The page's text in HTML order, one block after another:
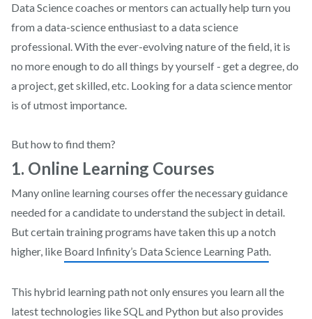
Data Science coaches or mentors can actually help turn you
from a data-science enthusiast to a data science
professional. With the ever-evolving nature of the field, it is
no more enough to do all things by yourself - get a degree, do
a project, get skilled, etc. Looking for a data science mentor
is of utmost importance.
But how to find them?
1. Online Learning Courses
Many online learning courses offer the necessary guidance
needed for a candidate to understand the subject in detail.
But certain training programs have taken this up a notch
higher, like Board Infinity’s Data Science Learning Path.
This hybrid learning path not only ensures you learn all the
latest technologies like SQL and Python but also provides